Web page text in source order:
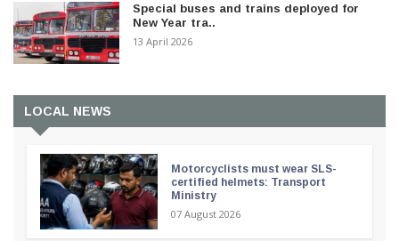
Special buses and trains deployed for
New Year tra..
13 April 2026
LOCAL NEWS
Motorcyclists must wear SLS-
certified helmets: Transport
Ministry
07 August 2026